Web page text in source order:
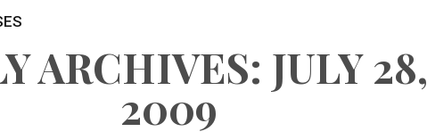
ARCHIVES: JULY 28,
2009